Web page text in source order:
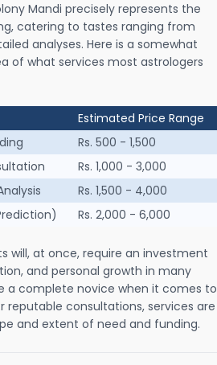
Mandi precisely represents the
catering to tastes ranging from
analyses. Here is a somewhat
of what services most astrologers
Estimated Price Range
Rs. 500 - 1,500
Rs. 1,000 - 3,000
Rs. 1,500 - 4,000
Rs. 2,000 - 6,000
will, at once, require an investment
and personal growth in many
a complete novice when it comes to
reputable consultations, services are
and extent of need and funding.